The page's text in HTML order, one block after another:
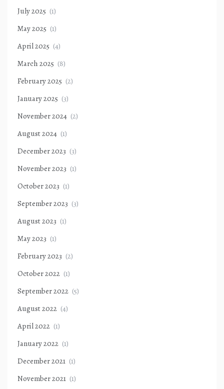
July 2025 (1)
May 2025 (1)
April 2025 (4)
March 2025 (8)
February 2025 (2)
January 2025 (3)
November 2024 (2)
August 2024 (1)
December 2023 (3)
November 2023 (1)
October 2023 (1)
September 2023 (3)
August 2023 (1)
May 2023 (1)
February 2023 (2)
October 2022 (1)
September 2022 (5)
August 2022 (4)
April 2022 (1)
January 2022 (1)
December 2021 (1)
November 2021 (1)